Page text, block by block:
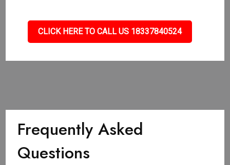
CLICK HERE TO CALL US 18337840524
Frequently Asked
Questions